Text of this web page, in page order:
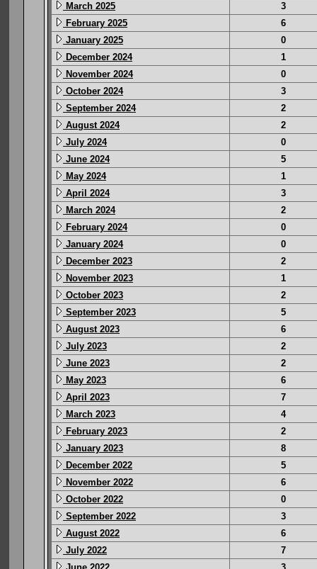
March 2025
3
February 2025
6
January 2025
0
December 2024
1
November 2024
0
October 2024
3
September 2024
2
August 2024
2
July 2024
0
June 2024
5
May 2024
1
April 2024
3
March 2024
2
February 2024
0
January 2024
0
December 2023
2
November 2023
1
October 2023
2
September 2023
5
August 2023
6
July 2023
2
June 2023
2
May 2023
6
April 2023
7
March 2023
4
February 2023
2
January 2023
8
December 2022
5
November 2022
6
October 2022
0
September 2022
3
August 2022
6
July 2022
7